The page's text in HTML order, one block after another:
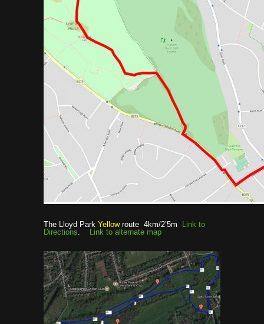
The Lloyd Park Yellowroute 4km/2’5m
Link to
Directions. Link to alternate map